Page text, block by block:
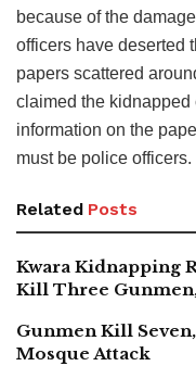
because of the
officers have deserted
papers scattered
claimed the
information on the
must be police officers.
Related Posts
Kwara Kidnapping
Kill Three
Gunmen Kill
Mosque Attack